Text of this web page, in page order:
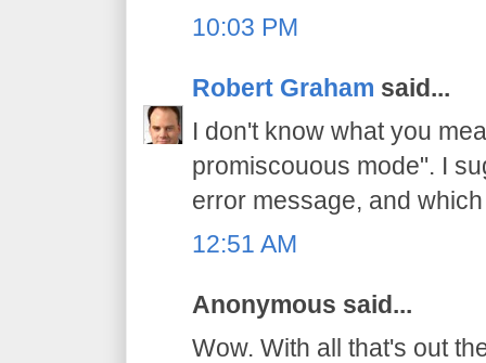
10:03 PM
Robert Graham said...
I don't know what you
promiscouous mode". I
error message, and
12:51 AM
Anonymous said...
Wow. With all that's out